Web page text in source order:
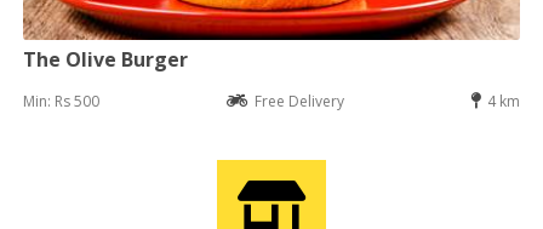
The Olive Burger
Min: Rs 500 Free Delivery 4 km